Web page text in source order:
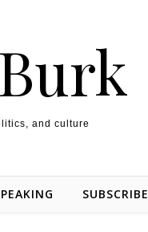
and culture